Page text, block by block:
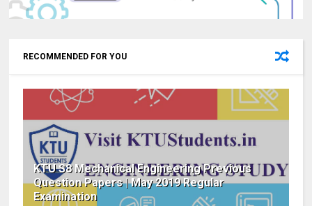
RECOMMENDED FOR YOU
KTU S8 Mechanical Engineering Previous
Question Papers | May 2019 Regular
Examination